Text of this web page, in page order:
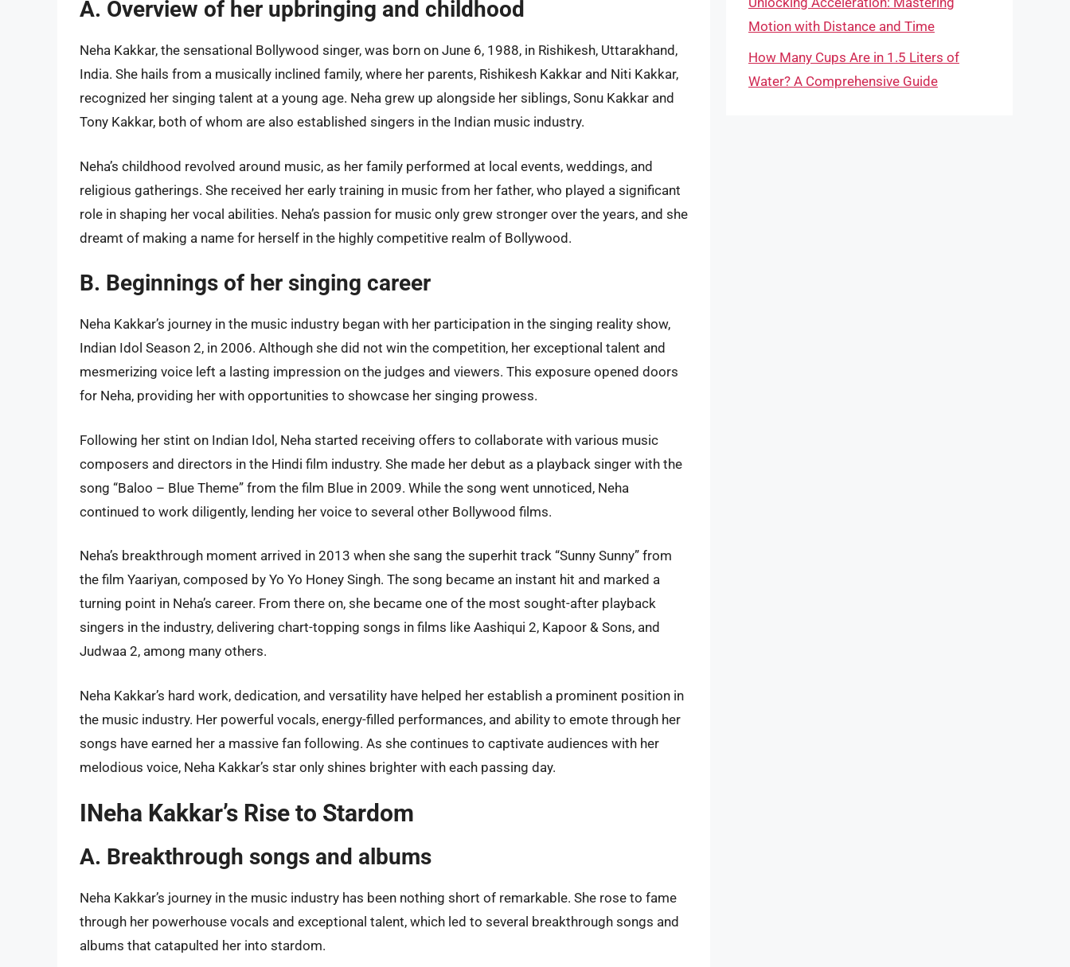
A. Overview of her upbringing and childhood
Neha Kakkar, the sensational Bollywood singer, was born on June 6, 1988, in Rishikesh, Uttarakhand,
India. She hails from a musically inclined family, where her parents, Rishikesh Kakkar and Niti Kakkar,
recognized her singing talent at a young age. Neha grew up alongside her siblings, Sonu Kakkar and
Tony Kakkar, both of whom are also established singers in the Indian music industry.
Neha’s childhood revolved around music, as her family performed at local events, weddings, and
religious gatherings. She received her early training in music from her father, who played a significant
role in shaping her vocal abilities. Neha’s passion for music only grew stronger over the years, and she
dreamt of making a name for herself in the highly competitive realm of Bollywood.
B. Beginnings of her singing career
Neha Kakkar’s journey in the music industry began with her participation in the singing reality show,
Indian Idol Season 2, in 2006. Although she did not win the competition, her exceptional talent and
mesmerizing voice left a lasting impression on the judges and viewers. This exposure opened doors
for Neha, providing her with opportunities to showcase her singing prowess.
Following her stint on Indian Idol, Neha started receiving offers to collaborate with various music
composers and directors in the Hindi film industry. She made her debut as a playback singer with the
song “Baloo – Blue Theme” from the film Blue in 2009. While the song went unnoticed, Neha
continued to work diligently, lending her voice to several other Bollywood films.
Neha’s breakthrough moment arrived in 2013 when she sang the superhit track “Sunny Sunny” from
the film Yaariyan, composed by Yo Yo Honey Singh. The song became an instant hit and marked a
turning point in Neha’s career. From there on, she became one of the most sought-after playback
singers in the industry, delivering chart-topping songs in films like Aashiqui 2, Kapoor & Sons, and
Judwaa 2, among many others.
Neha Kakkar’s hard work, dedication, and versatility have helped her establish a prominent position in
the music industry. Her powerful vocals, energy-filled performances, and ability to emote through her
songs have earned her a massive fan following. As she continues to captivate audiences with her
melodious voice, Neha Kakkar’s star only shines brighter with each passing day.
INeha Kakkar’s Rise to Stardom
A. Breakthrough songs and albums
Neha Kakkar’s journey in the music industry has been nothing short of remarkable. She rose to fame
through her powerhouse vocals and exceptional talent, which led to several breakthrough songs and
albums that catapulted her into stardom.
Motion with Distance and Time
How Many Cups Are in 1.5 Liters of
Water? A Comprehensive Guide